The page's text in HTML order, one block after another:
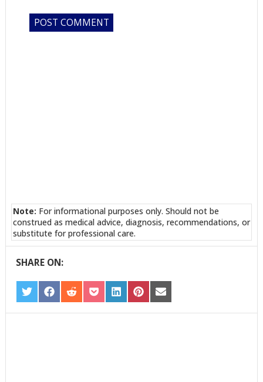
Note: For informational purposes only. Should not be
construed as medical advice, diagnosis, recommendations, or
substitute for professional care.
SHARE ON:
SHARE
ON
TWITTER
SHARE
ON
FACEBOOK
SHARE
ON
REDDIT
SHARE
ON
POCKET
SHARE
ON
LINKEDIN
SHARE
ON
PINTEREST
SHARE
ON
EMAIL